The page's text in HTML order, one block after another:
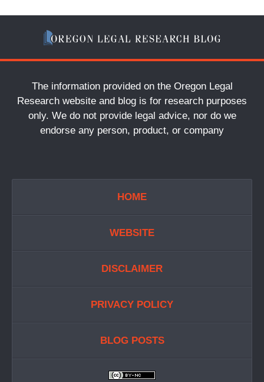
The information provided on the Oregon Legal
Research website and blog is for research purposes
only. We do not provide legal advice, nor do we
endorse any person, product, or company
HOME
WEBSITE
DISCLAIMER
PRIVACY POLICY
BLOG POSTS